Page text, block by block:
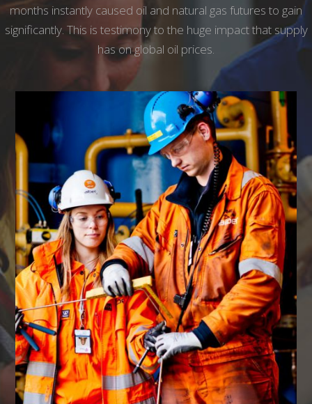
months instantly caused oil and natural gas futures to gain
significantly. This is testimony to the huge impact that supply
has on global oil prices.